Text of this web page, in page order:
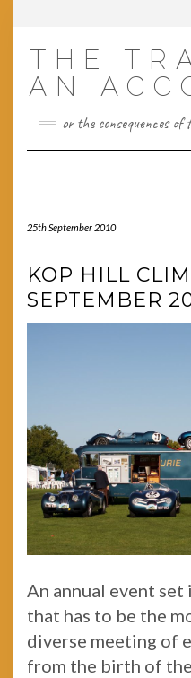
THE
AN
or the consequences
25th September 2010
KOP HILL
SEPTEMBER
An annual event
that has to be the
diverse meeting of
from the birth of